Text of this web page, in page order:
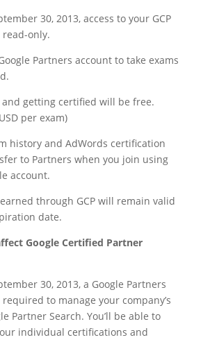
30, 2013, access to your GCP
only.
Partners account to take exams
and getting certified will be free.
per exam)
history and AdWords certification
to Partners when you join using
account.
through GCP will remain valid
date.
Google Certified Partner
30, 2013, a Google Partners
to manage your company’s
Partner Search. You’ll be able to
individual certifications and